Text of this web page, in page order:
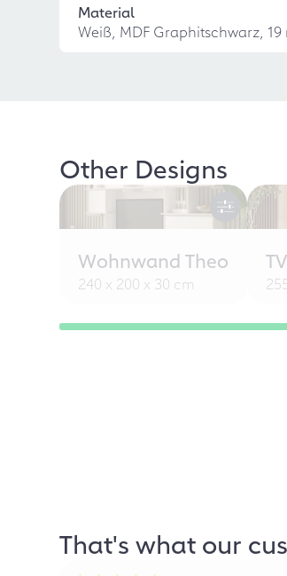
Material
Weiß, MDF Graphitschwarz, 19
Other Designs
Wohnwand Theo
240 x 200 x 30 cm
That's what our